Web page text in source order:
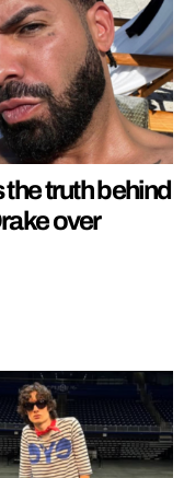
truth behind
over